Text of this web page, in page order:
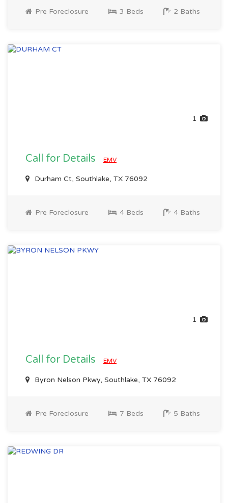
Pre Foreclosure 3 Beds 2 Baths
1
Call for Details EMV
Durham Ct, Southlake, TX 76092
Pre Foreclosure 4 Beds 4 Baths
1
Call for Details EMV
Byron Nelson Pkwy, Southlake, TX 76092
Pre Foreclosure 7 Beds 5 Baths